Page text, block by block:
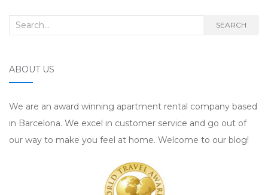
Search for: SEARCH
ABOUT US
We are an award winning apartment rental company based
in Barcelona. We excel in customer service and go out of
our way to make you feel at home. Welcome to our blog!